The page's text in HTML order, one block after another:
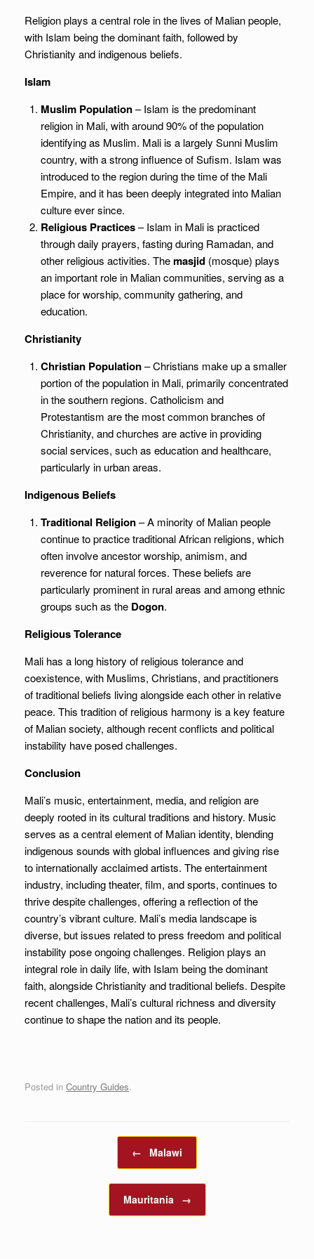
Religion plays a central role in the lives of Malian people,
with Islam being the dominant faith, followed by
Christianity and indigenous beliefs.
Islam
Muslim Population– Islam is the predominant
religion in Mali, with around 90% of the population
identifying as Muslim. Mali is a largely Sunni Muslim
country, with a strong influence of Sufism. Islam was
introduced to the region during the time of the Mali
Empire, and it has been deeply integrated into Malian
culture ever since.
Religious Practices– Islam in Mali is practiced
through daily prayers, fasting during Ramadan, and
other religious activities. Themasjid(mosque) plays
an important role in Malian communities, serving as a
place for worship, community gathering, and
education.
Christianity
Christian Population– Christians make up a smaller
portion of the population in Mali, primarily concentrated
in the southern regions. Catholicism and
Protestantism are the most common branches of
Christianity, and churches are active in providing
social services, such as education and healthcare,
particularly in urban areas.
Indigenous Beliefs
Traditional Religion– A minority of Malian people
continue to practice traditional African religions, which
often involve ancestor worship, animism, and
reverence for natural forces. These beliefs are
particularly prominent in rural areas and among ethnic
groups such as the Dogon.
Religious Tolerance
Mali has a long history of religious tolerance and
coexistence, with Muslims, Christians, and practitioners
of traditional beliefs living alongside each other in relative
peace. This tradition of religious harmony is a key feature
of Malian society, although recent conflicts and political
instability have posed challenges.
Conclusion
Mali’s music, entertainment, media, and religion are
deeply rooted in its cultural traditions and history. Music
serves as a central element of Malian identity, blending
indigenous sounds with global influences and giving rise
to internationally acclaimed artists. The entertainment
industry, including theater, film, and sports, continues to
thrive despite challenges, offering a reflection of the
country’s vibrant culture. Mali’s media landscape is
diverse, but issues related to press freedom and political
instability pose ongoing challenges. Religion plays an
integral role in daily life, with Islam being the dominant
faith, alongside Christianity and traditional beliefs. Despite
recent challenges, Mali’s cultural richness and diversity
continue to shape the nation and its people.
Posted in Country Guides.
← Malawi
Mauritania →